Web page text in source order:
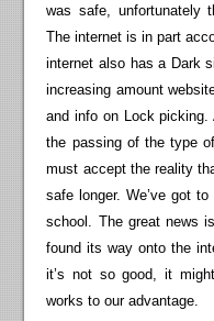
was safe, unfortunately
The internet is in part
internet also has a Dark
increasing amount
and info on Lock
the passing of the type
must accept the reality
safe longer. We’ve got
school. The great news
found its way onto the
it’s not so good, it
works to our advantage.